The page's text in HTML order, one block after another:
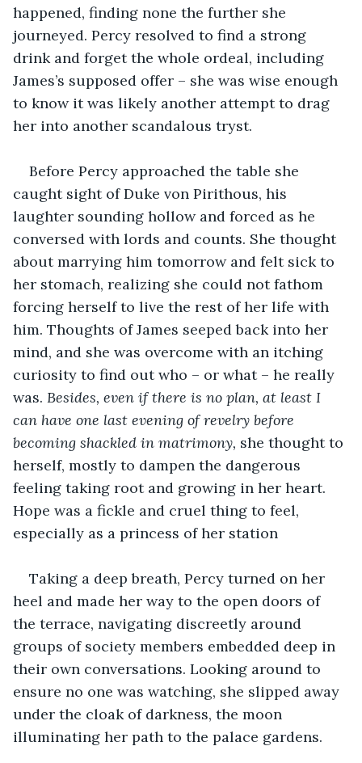
happened, finding none the further she
journeyed. Percy resolved to find a strong
drink and forget the whole ordeal, including
James’s supposed offer – she was wise enough
to know it was likely another attempt to drag
her into another scandalous tryst.
Before Percy approached the table she
caught sight of Duke von Pirithous, his
laughter sounding hollow and forced as he
conversed with lords and counts. She thought
about marrying him tomorrow and felt sick to
her stomach, realizing she could not fathom
forcing herself to live the rest of her life with
him. Thoughts of James seeped back into her
mind, and she was overcome with an itching
curiosity to find out who – or what – he really
was. Besides, even if there is no plan, at least I
can have one last evening of revelry before
becoming shackled in matrimony, she thought to
herself, mostly to dampen the dangerous
feeling taking root and growing in her heart.
Hope was a fickle and cruel thing to feel,
especially as a princess of her station
Taking a deep breath, Percy turned on her
heel and made her way to the open doors of
the terrace, navigating discreetly around
groups of society members embedded deep in
their own conversations. Looking around to
ensure no one was watching, she slipped away
under the cloak of darkness, the moon
illuminating her path to the palace gardens.